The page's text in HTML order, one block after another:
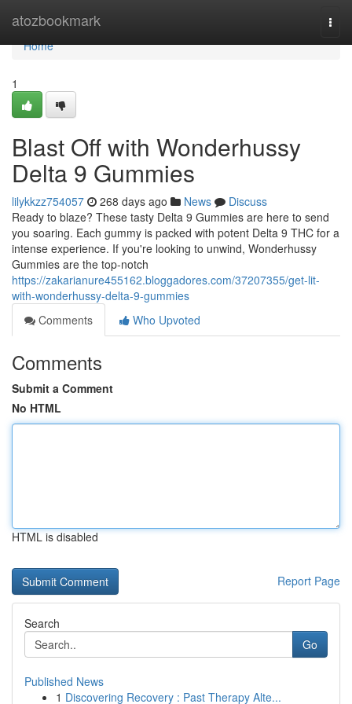
atozbookmark
Home
Home
1
Blast Off with Wonderhussy
Delta 9 Gummies
lilykkzz754057 268 days ago News
Discuss
Ready to blaze? These tasty Delta 9 Gummies are here to send
you soaring. Each gummy is packed with potent Delta 9 THC for a
intense experience. If you're looking to unwind, Wonderhussy
Gummies are the top-notch
https://zakarianure455162.bloggadores.com/37207355/get-lit-
with-wonderhussy-delta-9-gummies
Comments
Who Upvoted
Comments
Submit a Comment
No HTML
HTML is disabled
Report Page
Search
Go
Published News
1 Discovering Recovery : Past Therapy Alte...